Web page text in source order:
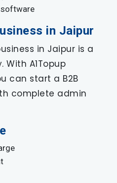
software
in Jaipur
in Jaipur is a
A1Topup
can start a B2B
complete admin